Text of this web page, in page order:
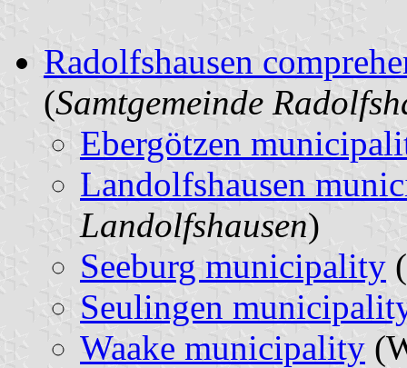
Radolfshausen
(Samtgemeinde
Ebergötzen
Landolfshausen
Landolfshausen)
Seeburg municipality
Seulingen
Waake municipality